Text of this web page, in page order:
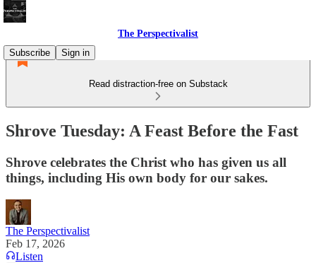
The Perspectivalist
Subscribe
Sign in
Read distraction-free on Substack
Shrove Tuesday: A Feast Before the Fast
Shrove celebrates the Christ who has given us all
things, including His own body for our sakes.
The Perspectivalist
Feb 17, 2026
Listen